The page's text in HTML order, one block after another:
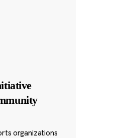
organizations